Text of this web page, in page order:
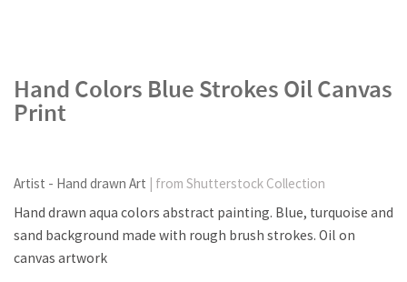
Hand Colors Blue Strokes Oil Canvas
Print
Artist - Hand drawn Art | from Shutterstock Collection
Hand drawn aqua colors abstract painting. Blue, turquoise and
sand background made with rough brush strokes. Oil on
canvas artwork